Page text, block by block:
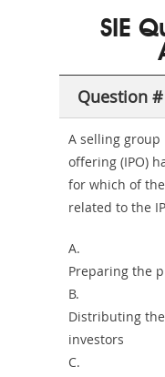
SIE
Question #
A selling
offering (IPO)
for which of
related to the
A.
Preparing the
B.
Distributing
investors
C.